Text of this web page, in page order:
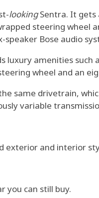
lookingSentra. It gets
steering wheel
speaker Bose audio
luxury amenities
wheel and an
same drivetrain,
variable
exterior and interior
you can still buy.